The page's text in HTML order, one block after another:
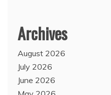
Archives
August 2026
July 2026
June 2026